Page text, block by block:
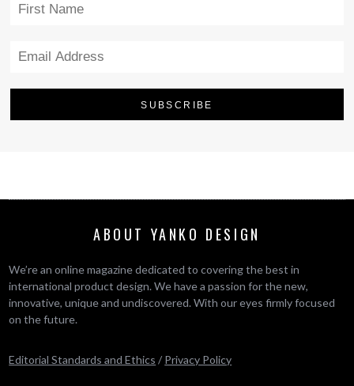
ABOUT YANKO DESIGN
We’re an online magazine dedicated to covering the best in
international product design. We have a passion for the new,
innovative, unique and undiscovered. With our eyes firmly focused
on the future.
Editorial Standards and Ethics / Privacy Policy